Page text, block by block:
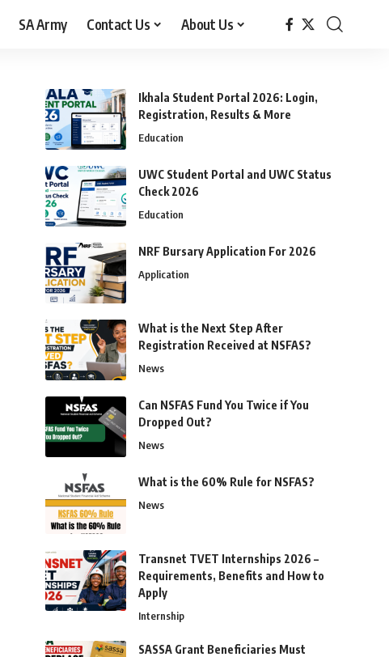
SA Army Contact Us About Us
Ikhala Student Portal 2026: Login,
Registration, Results & More
Education
UWC Student Portal and UWC Status
Check 2026
Education
NRF Bursary Application For 2026
Application
What is the Next Step After
Registration Received at NSFAS?
News
Can NSFAS Fund You Twice if You
Dropped Out?
News
What is the 60% Rule for NSFAS?
News
Transnet TVET Internships 2026 –
Requirements, Benefits and How to
Apply
Internship
SASSA Grant Beneficiaries Must